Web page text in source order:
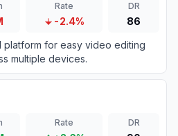
Rate
-2.4%
DR
86
platform for easy video editing
multiple devices.
Rate DR